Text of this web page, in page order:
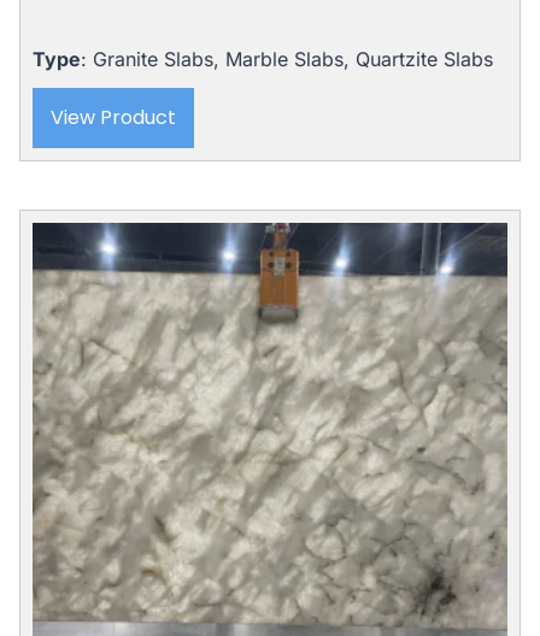
Type: Granite Slabs, Marble Slabs, Quartzite Slabs
View Product